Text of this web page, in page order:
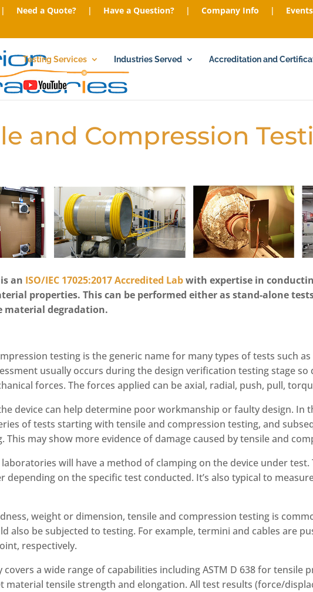
| Need a Quote? | Have a Question? | Company Info | Events
Testing Services Industries Served Accreditation and
and Compression
an ISO/IEC 17025:2017 Accredited Labwith expertise in
properties. This can be performed either as stand-alone
material degradation.
testing is the generic name for many types of tests such
usually occurs during the design verification testing stage
forces. The forces applied can be axial, radial, push, pull,
device can help determine poor workmanship or faulty design. In
of tests starting with tensile and compression testing, and
This may show more evidence of damage caused by tensile and
will have a method of clamping on the device under
depending on the specific test conducted. It’s also typical to
weight or dimension, tensile and compression testing is
also be subjected to testing. For example, termini and cables are
respectively.
a wide range of capabilities including ASTM D 638 for tensile
material tensile strength and elongation. All test results (force/